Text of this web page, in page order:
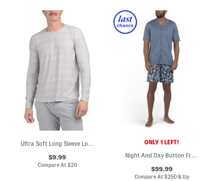
Ultra Soft Long Sleeve Lounge Top
$9.99
Compare At $20
ONLY 1 LEFT!
Night And Day Button Front Pajama Top And Shorts Set
$99.99
Compare At $250 & Up